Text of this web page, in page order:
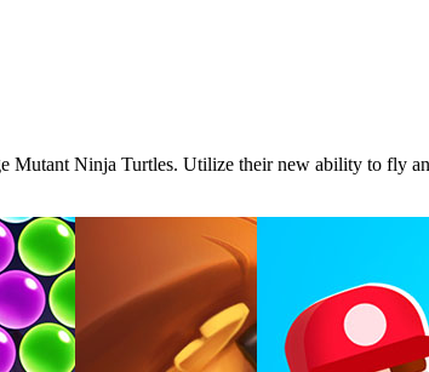
Mutant Ninja Turtles. Utilize their new ability to fly